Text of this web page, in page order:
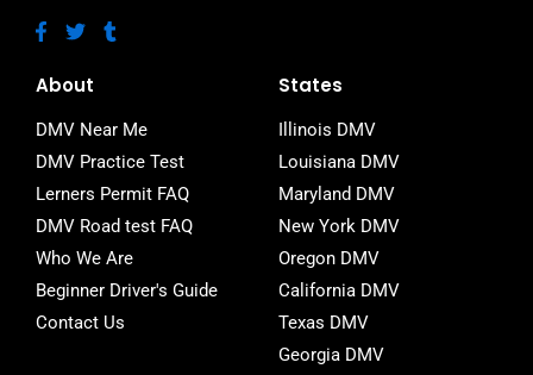
F
a
e
o
o
k
-
f
T
w
t
e
r
T
u
r
About
DMV Near Me
DMV Practice Test
Lerners Permit FAQ
DMV Road test FAQ
Who We Are
Beginner Driver's Guide
Contact Us
States
Illinois DMV
Louisiana DMV
Maryland DMV
New York DMV
Oregon DMV
California DMV
Texas DMV
Georgia DMV